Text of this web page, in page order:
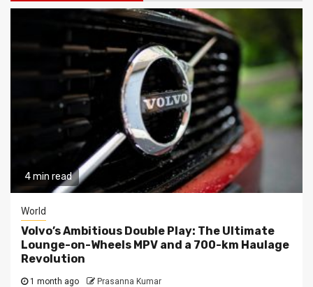
4 min read
World
Volvo’s Ambitious Double Play: The Ultimate
Lounge-on-Wheels MPV and a 700-km Haulage
Revolution
1 month ago Prasanna Kumar